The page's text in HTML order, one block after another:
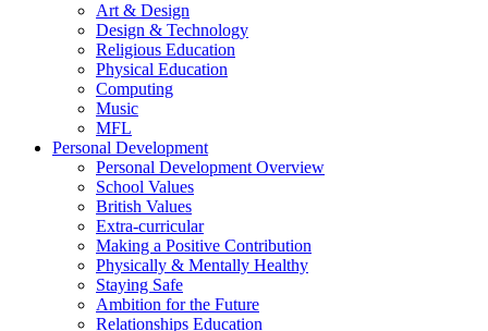
Art & Design
Design & Technology
Religious Education
Physical Education
Computing
Music
MFL
Personal Development
Personal Development Overview
School Values
British Values
Extra-curricular
Making a Positive Contribution
Physically & Mentally Healthy
Staying Safe
Ambition for the Future
Relationships Education